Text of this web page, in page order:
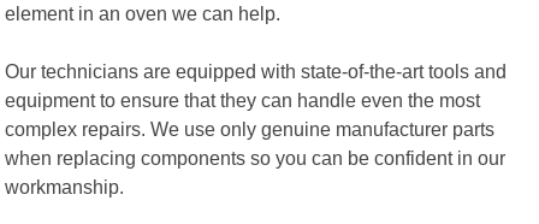
element in an oven we can help.
Our technicians are equipped with state-of-the-art tools and
equipment to ensure that they can handle even the most
complex repairs. We use only genuine manufacturer parts
when replacing components so you can be confident in our
workmanship.